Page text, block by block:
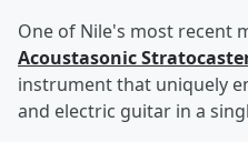
One of Nile's most recent
Acoustasonic
instrument that uniquely
and electric guitar in a